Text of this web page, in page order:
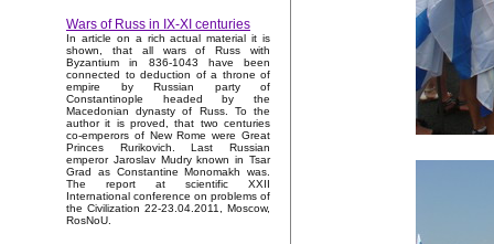
Wars of Russ in IX-XI centuries
In article on a rich actual material it is
shown, that all wars of Russ with
Byzantium in 836-1043 have been
connected to deduction of a throne of
empire by Russian party of
Constantinople headed by the
Macedonian dynasty of Russ. To the
author it is proved, that two centuries
co-emperors of New Rome were Great
Princes Rurikovich. Last Russian
emperor Jaroslav Mudry known in Tsar
Grad as Constantine Monomakh was.
The report at scientific XXII
International conference on problems of
the Civilization 22-23.04.2011, Moscow,
RosNoU.